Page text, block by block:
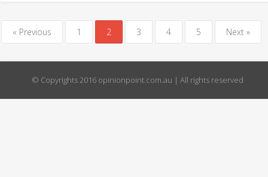
« Previous 1 2 3 4 5 Next »
© Copyrights 2016 opinionpoint.com.au | All rights reserved